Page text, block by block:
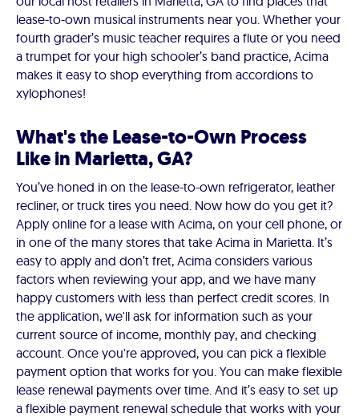
lease-to-own musical instruments near you. Whether your
fourth grader’s music teacher requires a flute or you need
a trumpet for your high schooler’s band practice, Acima
makes it easy to shop everything from accordions to
xylophones!
What's the Lease-to-Own Process
Like in Marietta, GA?
You’ve honed in on the lease-to-own refrigerator, leather
recliner, or truck tires you need. Now how do you get it?
Apply online for a lease with Acima, on your cell phone, or
in one of the many stores that take Acima in Marietta. It’s
easy to apply and don’t fret, Acima considers various
factors when reviewing your app, and we have many
happy customers with less than perfect credit scores. In
the application, we'll ask for information such as your
current source of income, monthly pay, and checking
account. Once you're approved, you can pick a flexible
payment option that works for you. You can make flexible
lease renewal payments over time. And it’s easy to set up
a flexible payment renewal schedule that works with your